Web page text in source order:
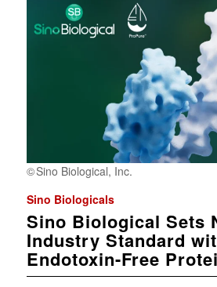
Sino Biological, Inc.
Sino Biologicals
Sino Biological Sets
Industry Standard
Endotoxin-Free